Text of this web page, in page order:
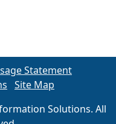
Statement
Site Map
Solutions. All